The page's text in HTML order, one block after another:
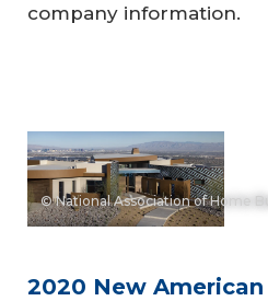
company information.
© National Association of Home
2020 New